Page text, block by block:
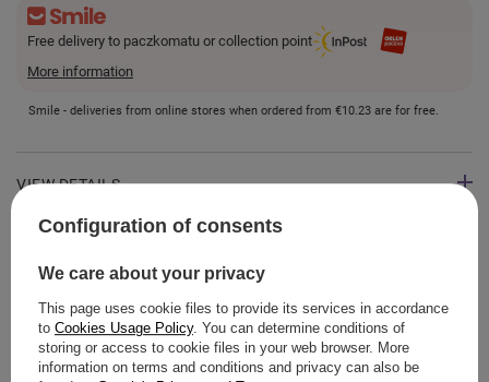
Free delivery to paczkomatu or collection point
More information
Smile - deliveries from online stores when ordered from €10.23 are for free.
VIEW DETAILS
ASK A QUESTION
Configuration of consents
We care about your privacy
This page uses cookie files to provide its services in accordance
to Cookies Usage Policy. You can determine conditions of
storing or access to cookie files in your web browser. More
information on terms and conditions and privacy can also be